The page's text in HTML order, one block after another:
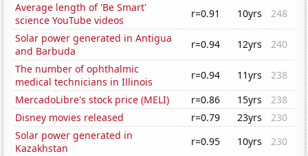
Average length of 'Be Smart'
science YouTube videos
r=0.91 10yrs
248
Solar power generated in Antigua
and Barbuda
r=0.94 12yrs
240
The number of ophthalmic
medical technicians in Illinois
r=0.94 11yrs
238
MercadoLibre's stock price (MELI)
r=0.86 15yrs
238
Disney movies released
r=0.79 23yrs
230
Solar power generated in
Kazakhstan
r=0.95 10yrs
230